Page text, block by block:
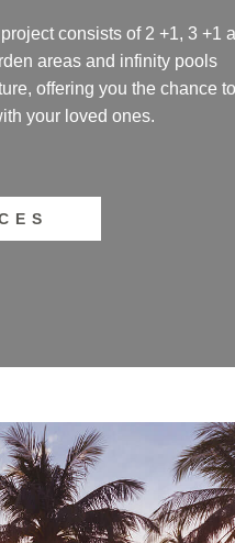
consists of 2 +1, 3 +1
areas and infinity pools
offering you the chance to
your loved ones.